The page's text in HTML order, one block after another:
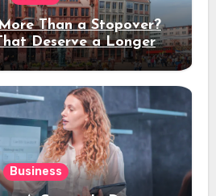
Than a Stopover?
Deserve a Longer
Stay
Business